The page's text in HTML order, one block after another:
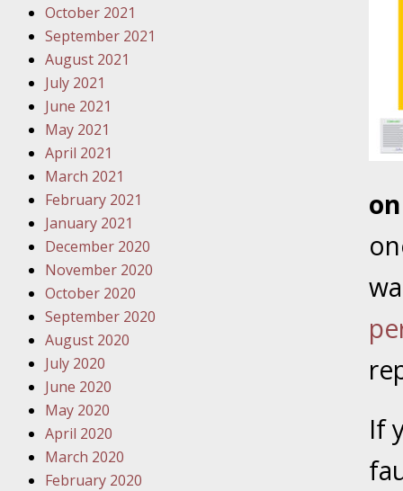
Your
Police
Your
About
Your
If
October 2021
September 2021
August 2021
July 2021
June 2021
May 2021
April 2021
March 2021
February 2021
January 2021
December 2020
November 2020
October 2020
September 2020
August 2020
July 2020
June 2020
May 2020
April 2020
March 2020
February 2020